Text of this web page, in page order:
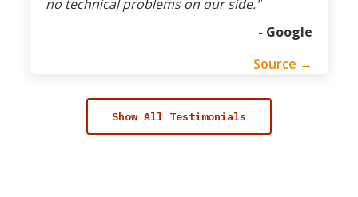
no technical problems on our side."
- Google
Source →
Show All Testimonials